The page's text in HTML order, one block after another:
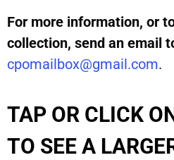
For more information, or
collection, send an email
cpomailbox@gmail.com.
TAP OR CLICK
TO SEE A